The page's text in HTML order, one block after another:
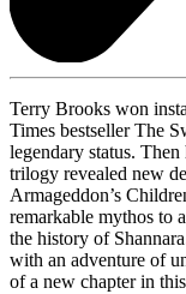
Terry Brooks won
Times bestseller The
legendary status.
trilogy revealed new
Armageddon’s
remarkable mythos to
the history of
with an adventure of
of a new chapter in